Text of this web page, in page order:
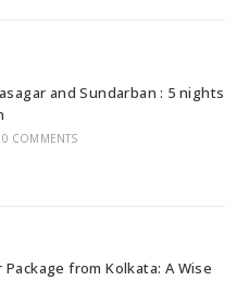
and Sundarban : 5 nights
0 COMMENTS
from Kolkata: A Wise